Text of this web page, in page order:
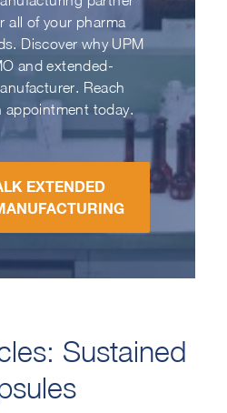
all of your pharma
Discover why UPM
and extended-
Reach
today.
EXTENDED
Sustained